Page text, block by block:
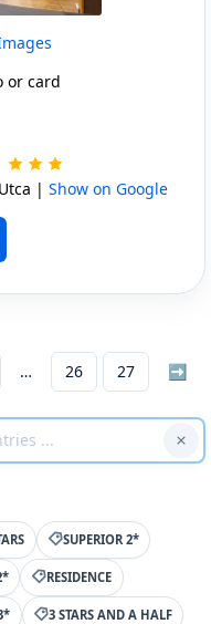
or card
| Show on Google
26 27 ➡
SUPERIOR 2*
RESIDENCE
3 STARS AND A HALF